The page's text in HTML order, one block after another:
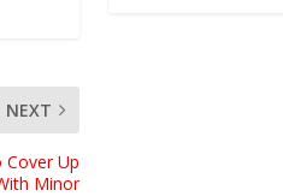
NEXT
Up
Minor